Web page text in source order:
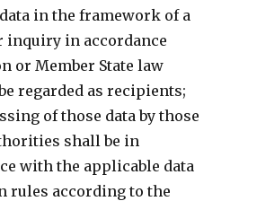
in the framework of a
inquiry in accordance
or Member State law
regarded as recipients;
of those data by those
shall be in
with the applicable data
rules according to the